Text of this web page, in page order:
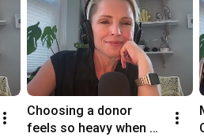
Choosing a donor
feels so heavy when